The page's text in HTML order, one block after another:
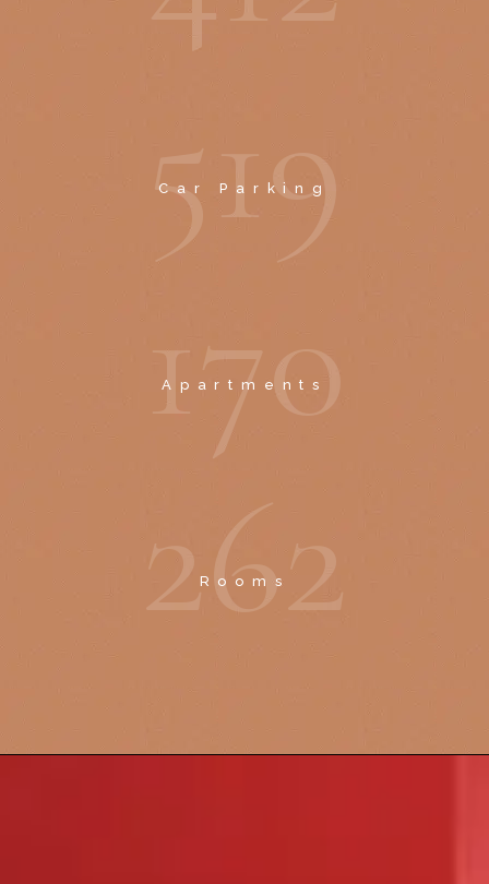
519
Car Parking
170
Apartments
262
Rooms